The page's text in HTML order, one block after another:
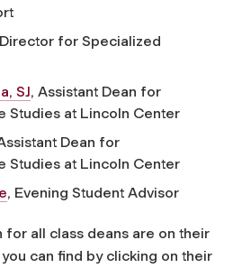
for Specialized
SJ, Assistant Dean for
Studies at Lincoln Center
Dean for
Studies at Lincoln Center
, Evening Student Advisor
all class deans are on their
can find by clicking on their